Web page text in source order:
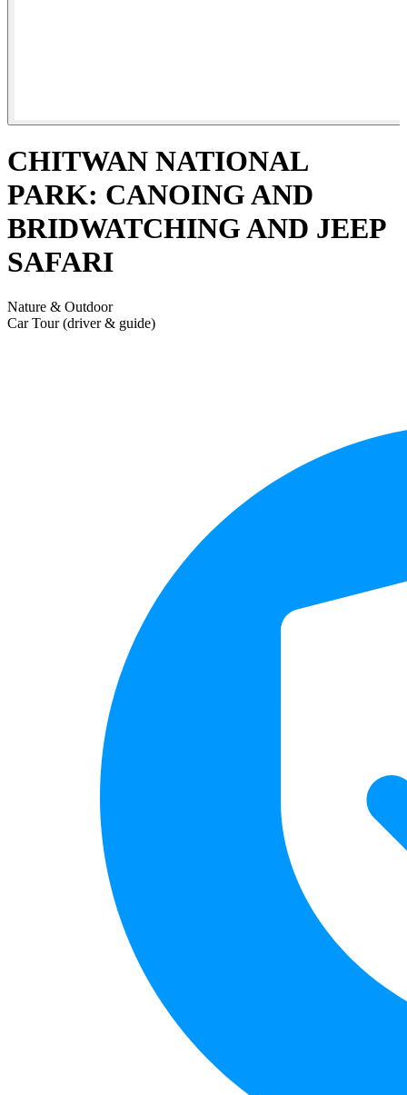
CHITWAN NATIONAL
PARK: CANOING AND
BRIDWATCHING AND JEEP
SAFARI
Nature & Outdoor
Car Tour (driver & guide)